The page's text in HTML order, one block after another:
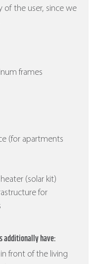
of the user, since we
frames
(for apartments
(solar kit)
for
additionally have:
front of the living